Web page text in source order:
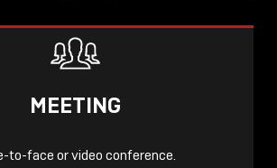
MEETING
to-face or video conference.